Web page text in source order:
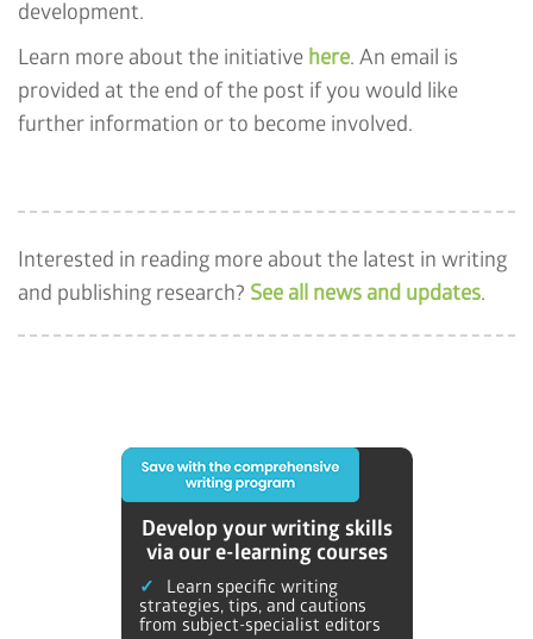
development.
Learn more about the initiative here. An email is
provided at the end of the post if you would like
further information or to become involved.
Interested in reading more about the latest in writing
and publishing research? See all news and updates.
Develop your writing skills
via our e-learning courses
Learn specific writing
strategies, tips, and cautions
from subject-specialist editors